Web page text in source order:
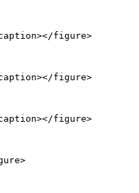
figure>
figure>
figure>